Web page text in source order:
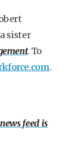
a sister
. To
.
feed is